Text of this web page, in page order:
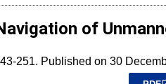
of
251. Published on 30